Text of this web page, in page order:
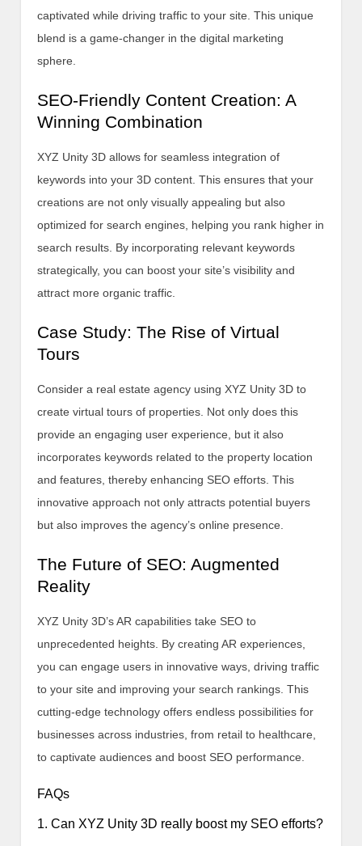
captivated while driving traffic to your site. This unique
blend is a game-changer in the digital marketing
sphere.
SEO-Friendly Content Creation: A
Winning Combination
XYZ Unity 3D allows for seamless integration of
keywords into your 3D content. This ensures that your
creations are not only visually appealing but also
optimized for search engines, helping you rank higher in
search results. By incorporating relevant keywords
strategically, you can boost your site’s visibility and
attract more organic traffic.
Case Study: The Rise of Virtual
Tours
Consider a real estate agency using XYZ Unity 3D to
create virtual tours of properties. Not only does this
provide an engaging user experience, but it also
incorporates keywords related to the property location
and features, thereby enhancing SEO efforts. This
innovative approach not only attracts potential buyers
but also improves the agency’s online presence.
The Future of SEO: Augmented
Reality
XYZ Unity 3D’s AR capabilities take SEO to
unprecedented heights. By creating AR experiences,
you can engage users in innovative ways, driving traffic
to your site and improving your search rankings. This
cutting-edge technology offers endless possibilities for
businesses across industries, from retail to healthcare,
to captivate audiences and boost SEO performance.
FAQs
1. Can XYZ Unity 3D really boost my SEO efforts?